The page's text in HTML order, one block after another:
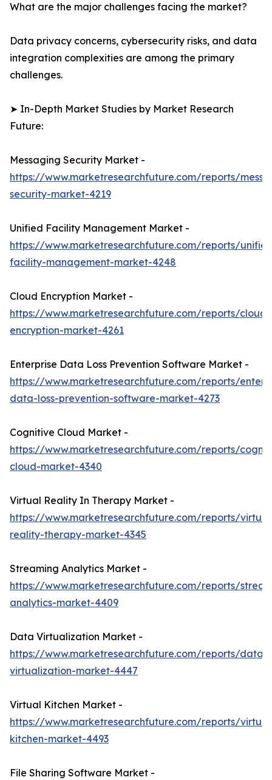
What are the major challenges facing the market?
Data privacy concerns, cybersecurity risks, and data
integration complexities are among the primary
challenges.
➤ In-Depth Market Studies by Market Research
Future:
Messaging Security Market -
https://www.marketresearchfuture.com/reports/
security-market-4219
Unified Facility Management Market -
https://www.marketresearchfuture.com/reports/
facility-management-market-4248
Cloud Encryption Market -
https://www.marketresearchfuture.com/reports/cloud-
encryption-market-4261
Enterprise Data Loss Prevention Software Market -
https://www.marketresearchfuture.com/reports/
data-loss-prevention-software-market-4273
Cognitive Cloud Market -
https://www.marketresearchfuture.com/reports/
cloud-market-4340
Virtual Reality In Therapy Market -
https://www.marketresearchfuture.com/reports/
reality-therapy-market-4345
Streaming Analytics Market -
https://www.marketresearchfuture.com/reports/
analytics-market-4409
Data Virtualization Market -
https://www.marketresearchfuture.com/reports/data-
virtualization-market-4447
Virtual Kitchen Market -
https://www.marketresearchfuture.com/reports/
kitchen-market-4493
File Sharing Software Market -